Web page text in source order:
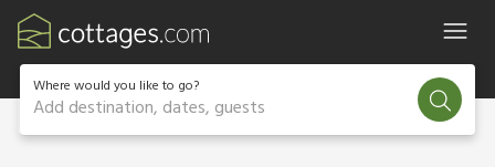
Where would you like to go?
Add destination, dates, guests
1 / 18